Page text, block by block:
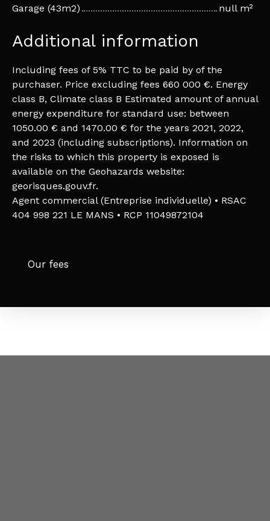
Garage (43m2)
null m²
Additional information
Including fees of 5% TTC to be paid by of the
purchaser. Price excluding fees 660 000 €. Energy
class B, Climate class B Estimated amount of annual
energy expenditure for standard use: between
1050.00 € and 1470.00 € for the years 2021, 2022,
and 2023 (including subscriptions). Information on
the risks to which this property is exposed is
available on the Geohazards website:
georisques.gouv.fr.
Agent commercial (Entreprise individuelle) • RSAC
404 998 221 LE MANS • RCP 11049872104
Our fees